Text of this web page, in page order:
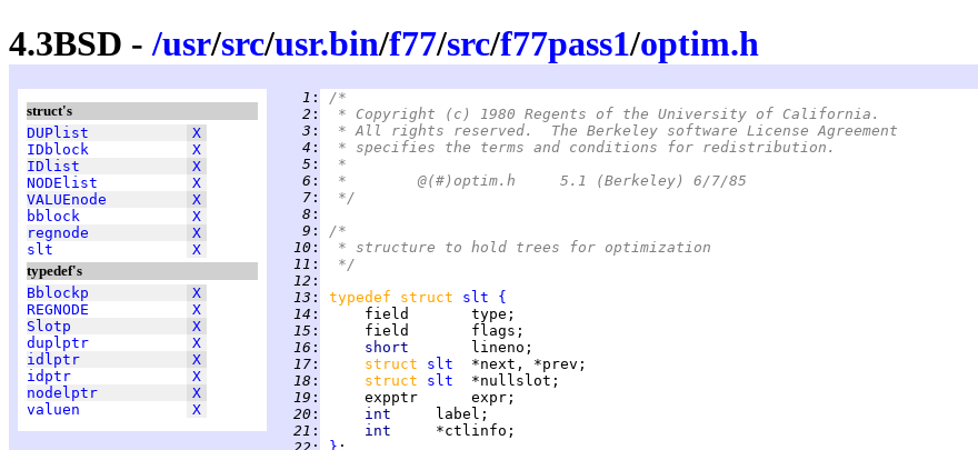
4.3BSD -/usr/src/usr.bin/f77/src/f77pass1/optim.h
struct's
DUPlist
X
IDblock
X
IDlist
X
NODElist
X
VALUEnode
X
bblock
X
regnode
X
slt
X
typedef's
Bblockp
X
REGNODE
X
Slotp
X
duplptr
X
idlptr
X
idptr
X
nodelptr
X
valuen
X
   1
:
/*
   2
:
* Copyright (c) 1980 Regents of the University of California.
   3
:
* All rights reserved.  The Berkeley software License Agreement
   4
:
* specifies the terms and conditions for redistribution.
   5
:
*
   6
:
*	@(#)optim.h	5.1 (Berkeley) 6/7/85
   7
:
*/
   8
:
   9
:
/*
  10
:
* structure to hold trees for optimization
  11
:
*/
  12
:
  13
: typedef struct slt
{
  14
:
  15
:
  16
: short
  17
: struct slt
  18
: struct slt
  19
:
  20
: int
  21
: int